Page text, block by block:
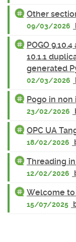
Other
09/03/2026
POGO
10.1.1
generated
02/03/2026
Pogo in
23/02/2026
OPC UA
18/02/2026
Threading
12/02/2026
Welcome to
15/07/2025